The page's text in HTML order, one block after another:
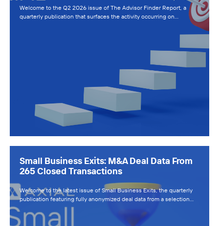
Welcome to the Q2 2026 issue of The Advisor Finder Report, a
quarterly publication that surfaces the activity occurring on…
Small Business Exits: M&A Deal Data From
265 Closed Transactions
Welcome to the latest issue of Small Business Exits, the quarterly
publication featuring fully anonymized deal data from a selection…